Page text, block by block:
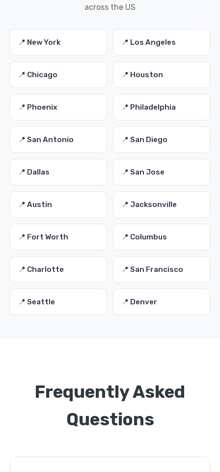
across the US
📍 New York 📍 Los Angeles
📍 Chicago 📍 Houston
📍 Phoenix 📍 Philadelphia
📍 San Antonio 📍 San Diego
📍 Dallas 📍 San Jose
📍 Austin 📍 Jacksonville
📍 Fort Worth 📍 Columbus
📍 Charlotte 📍 San Francisco
📍 Seattle 📍 Denver
Frequently Asked
Questions